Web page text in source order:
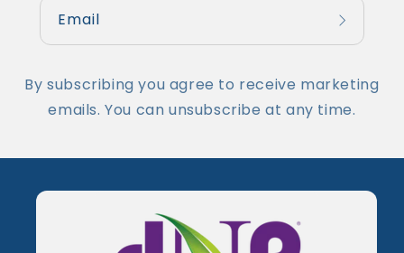
Email
By subscribing you agree to receive marketing
emails. You can unsubscribe at any time.